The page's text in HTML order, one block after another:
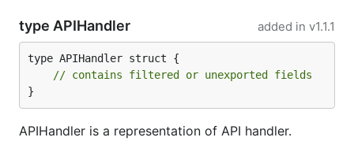
type APIHandler added in v1.1.1
type APIHandler struct {
// contains filtered or unexported fields
}
APIHandler is a representation of API handler.